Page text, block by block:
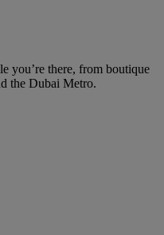
you’re there, from boutique
the Dubai Metro.